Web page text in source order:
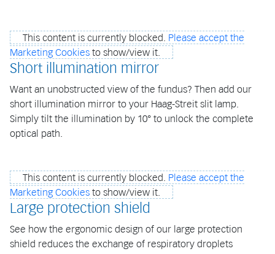
This content is currently blocked. Please accept the
Marketing Cookies to show/view it.
Short illumination mirror
Want an unobstructed view of the fundus? Then add our
short illumination mirror to your Haag-Streit slit lamp.
Simply tilt the illumination by 10° to unlock the complete
optical path.
This content is currently blocked. Please accept the
Marketing Cookies to show/view it.
Large protection shield
See how the ergonomic design of our large protection
shield reduces the exchange of respiratory droplets